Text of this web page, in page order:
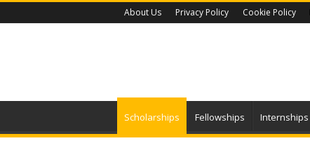
About Us Privacy Policy Cookie Policy
Scholarships Fellowships Internships